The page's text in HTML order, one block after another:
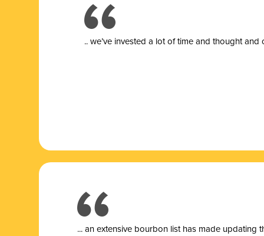
.. we’ve invested a lot of time and thought
... an extensive bourbon list has made updating